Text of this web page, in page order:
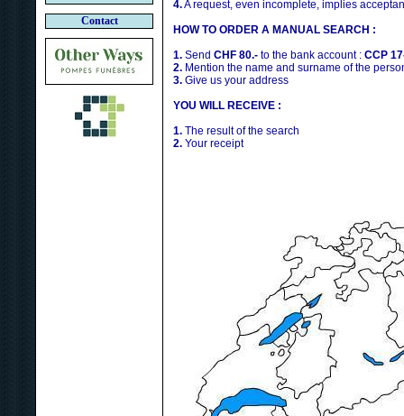
Contact
4.A request, even incomplete, implies
HOW TO ORDER A MANUAL SEARCH :
1. Send CHF 80.- to the bank account : CCP
2. Mention the name and surname of the
3. Give us your address
YOU WILL RECEIVE :
1. The result of the search
2. Your receipt